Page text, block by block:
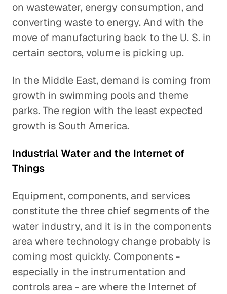
on wastewater, energy consumption, and
converting waste to energy. And with the
move of manufacturing back to the U. S. in
certain sectors, volume is picking up.
In the Middle East, demand is coming from
growth in swimming pools and theme
parks. The region with the least expected
growth is South America.
Industrial Water and the Internet of
Things
Equipment, components, and services
constitute the three chief segments of the
water industry, and it is in the components
area where technology change probably is
coming most quickly. Components -
especially in the instrumentation and
controls area - are where the Internet of